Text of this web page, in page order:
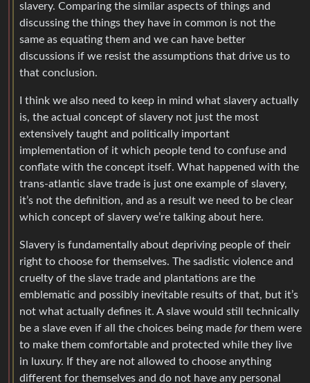
slavery. Comparing the similar aspects of things and
discussing the things they have in common is not the
same as equating them and we can have better
discussions if we resist the assumptions that drive us to
that conclusion.
I think we also need to keep in mind what slavery actually
is, the actual concept of slavery not just the most
extensively taught and politically important
implementation of it which people tend to confuse and
conflate with the concept itself. What happened with the
trans-atlantic slave trade is just one example of slavery,
it’s not the definition, and as a result we need to be clear
which concept of slavery we’re talking about here.
Slavery is fundamentally about depriving people of their
right to choose for themselves. The sadistic violence and
cruelty of the slave trade and plantations are the
emblematic and possibly inevitable results of that, but it’s
not what actually defines it. A slave would still technically
be a slave even if all the choices being made forthem were
to make them comfortable and protected while they live
in luxury. If they are not allowed to choose anything
different for themselves and do not have any personal